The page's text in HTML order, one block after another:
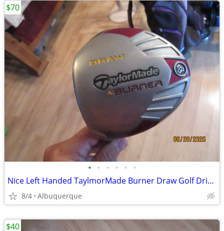
• • • • • •
Nice Left Handed TaylmorMade Burner Draw Golf Driver
8/4 Albuquerque
$70
$40